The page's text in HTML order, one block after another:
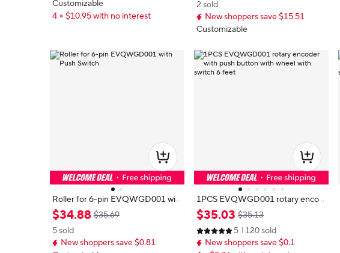
Customizable
4 × $10.95 with no interest
nic Encoder
2 sold
New shoppers save $15.51
Customizable
Roller for 6-pin EVQWGD001 wit
h Push Switch
$34.88 $35.69
5 sold
New shoppers save $0.81
1PCS EVQWGD001 rotary encod
er with push button with wheel wit
h switch 6 feet
$35.03 $35.13
5
120 sold
New shoppers save $0.1